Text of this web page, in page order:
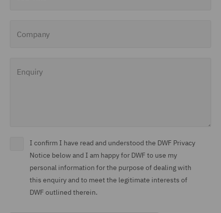
I confirm I have read and understood the DWF Privacy
Notice below and I am happy for DWF to use my
personal information for the purpose of dealing with
this enquiry and to meet the legitimate interests of
DWF outlined therein.